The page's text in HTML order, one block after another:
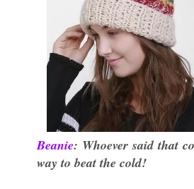
Beanie: Whoever said that
way to beat the cold!